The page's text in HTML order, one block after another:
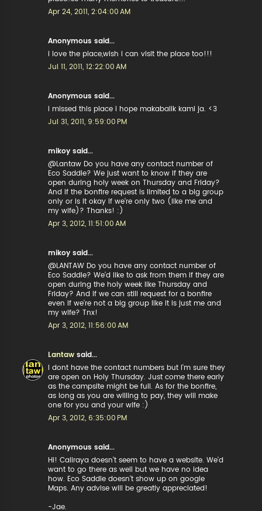
Apr 24, 2011, 2:04:00 AM
Anonymous said...
i love the place,wish i can visit the place too!!!
Jul 11, 2011, 12:22:00 AM
Anonymous said...
i missed this place i hope makabalik kami ja. <3
Jul 31, 2011, 9:59:00 PM
mikoy said...
@Lantaw Do you have any contact number of
Eco Saddle? We just want to know if they are
open during holy week on Thursday and Friday?
And if the bonfire request is limited to a big group
only or is it okay if we're only two (like me and
my wife)? Thanks! :)
Apr 3, 2012, 11:51:00 AM
mikoy said...
@LANTAW Do you have any contact number of
Eco Saddle? We'd like to ask from them if they are
open during the holy week like Thursday and
Friday? And if we can still request for a bonfire
even if we're not a big group like it is just me and
my wife? Tnx!
Apr 3, 2012, 11:56:00 AM
Lantaw said...
I dont have the contact numbers but I'm sure they
are open on Holy Thursday. Just come there early
as the campsite might be full. As for the bonfire,
as long as you are willing to pay, they will make
one for you and your wife :)
Apr 3, 2012, 6:35:00 PM
Anonymous said...
Hi! Caliraya doesn't seem to have a website. We'd
want to go there as well but we have no idea
how. Eco Saddle doesn't show up on google
Maps. Any advise will be greatly appreciated!
-Jae.